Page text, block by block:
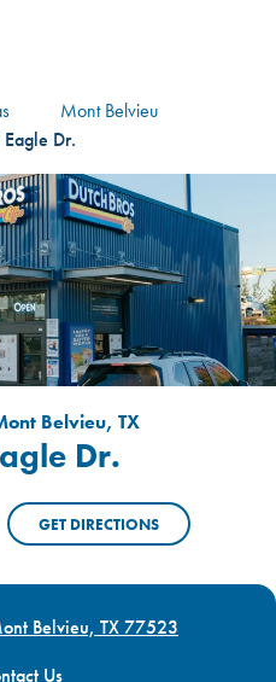
Mont Belvieu
Dr.
Belvieu, TX
Dr.
GET DIRECTIONS
Belvieu, TX 77523
Us